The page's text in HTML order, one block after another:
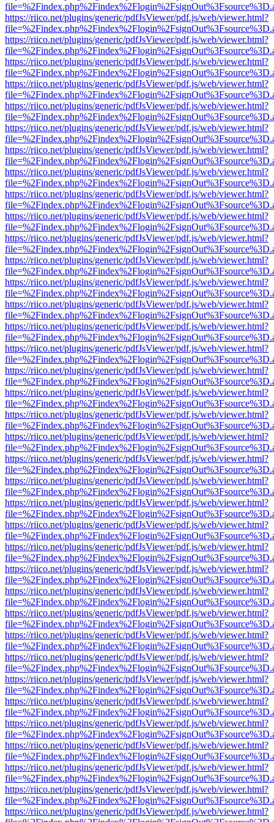
https://riico.net/plugins/generic/pdfJsViewer/pdf.js/web/viewer.html?
https://riico.net/plugins/generic/pdfJsViewer/pdf.js/web/viewer.html?
https://riico.net/plugins/generic/pdfJsViewer/pdf.js/web/viewer.html?
https://riico.net/plugins/generic/pdfJsViewer/pdf.js/web/viewer.html?
https://riico.net/plugins/generic/pdfJsViewer/pdf.js/web/viewer.html?
https://riico.net/plugins/generic/pdfJsViewer/pdf.js/web/viewer.html?
https://riico.net/plugins/generic/pdfJsViewer/pdf.js/web/viewer.html?
https://riico.net/plugins/generic/pdfJsViewer/pdf.js/web/viewer.html?
https://riico.net/plugins/generic/pdfJsViewer/pdf.js/web/viewer.html?
https://riico.net/plugins/generic/pdfJsViewer/pdf.js/web/viewer.html?
https://riico.net/plugins/generic/pdfJsViewer/pdf.js/web/viewer.html?
https://riico.net/plugins/generic/pdfJsViewer/pdf.js/web/viewer.html?
https://riico.net/plugins/generic/pdfJsViewer/pdf.js/web/viewer.html?
https://riico.net/plugins/generic/pdfJsViewer/pdf.js/web/viewer.html?
https://riico.net/plugins/generic/pdfJsViewer/pdf.js/web/viewer.html?
https://riico.net/plugins/generic/pdfJsViewer/pdf.js/web/viewer.html?
https://riico.net/plugins/generic/pdfJsViewer/pdf.js/web/viewer.html?
https://riico.net/plugins/generic/pdfJsViewer/pdf.js/web/viewer.html?
https://riico.net/plugins/generic/pdfJsViewer/pdf.js/web/viewer.html?
https://riico.net/plugins/generic/pdfJsViewer/pdf.js/web/viewer.html?
https://riico.net/plugins/generic/pdfJsViewer/pdf.js/web/viewer.html?
https://riico.net/plugins/generic/pdfJsViewer/pdf.js/web/viewer.html?
https://riico.net/plugins/generic/pdfJsViewer/pdf.js/web/viewer.html?
https://riico.net/plugins/generic/pdfJsViewer/pdf.js/web/viewer.html?
https://riico.net/plugins/generic/pdfJsViewer/pdf.js/web/viewer.html?
https://riico.net/plugins/generic/pdfJsViewer/pdf.js/web/viewer.html?
https://riico.net/plugins/generic/pdfJsViewer/pdf.js/web/viewer.html?
https://riico.net/plugins/generic/pdfJsViewer/pdf.js/web/viewer.html?
https://riico.net/plugins/generic/pdfJsViewer/pdf.js/web/viewer.html?
https://riico.net/plugins/generic/pdfJsViewer/pdf.js/web/viewer.html?
https://riico.net/plugins/generic/pdfJsViewer/pdf.js/web/viewer.html?
https://riico.net/plugins/generic/pdfJsViewer/pdf.js/web/viewer.html?
https://riico.net/plugins/generic/pdfJsViewer/pdf.js/web/viewer.html?
https://riico.net/plugins/generic/pdfJsViewer/pdf.js/web/viewer.html?
https://riico.net/plugins/generic/pdfJsViewer/pdf.js/web/viewer.html?
https://riico.net/plugins/generic/pdfJsViewer/pdf.js/web/viewer.html?
https://riico.net/plugins/generic/pdfJsViewer/pdf.js/web/viewer.html?